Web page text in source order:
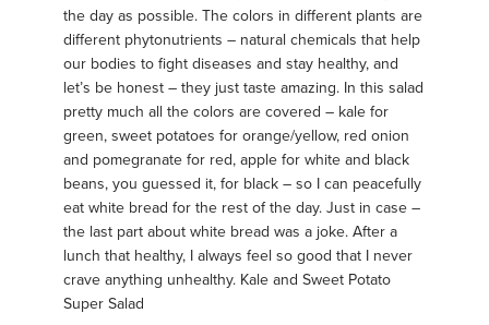
the day as possible. The colors in different plants are
different phytonutrients – natural chemicals that help
our bodies to fight diseases and stay healthy, and
let’s be honest – they just taste amazing. In this salad
pretty much all the colors are covered – kale for
green, sweet potatoes for orange/yellow, red onion
and pomegranate for red, apple for white and black
beans, you guessed it, for black – so I can peacefully
eat white bread for the rest of the day. Just in case –
the last part about white bread was a joke. After a
lunch that healthy, I always feel so good that I never
crave anything unhealthy. Kale and Sweet Potato
Super Salad